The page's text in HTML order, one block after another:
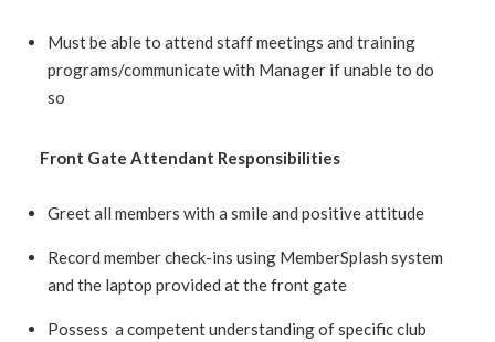
Must be able to attend staff meetings and training
programs/communicate with Manager if unable to do
so
Front Gate Attendant Responsibilities
Greet all members with a smile and positive attitude
Record member check-ins using MemberSplash system
and the laptop provided at the front gate
Possess a competent understanding of specific club